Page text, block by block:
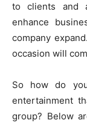
to clients and
enhance
company
occasion will
So how do
entertainment
group? Below